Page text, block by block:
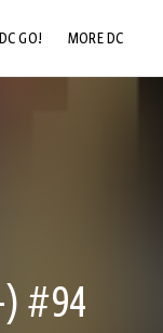
DC GO! MORE DC
) #94